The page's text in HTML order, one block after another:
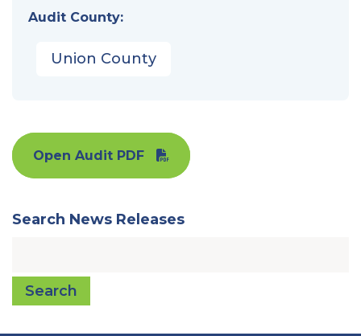
Audit County:
Union County
Open Audit PDF
Search News Releases
Search